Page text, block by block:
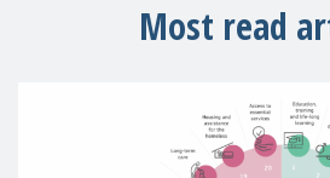
Most read